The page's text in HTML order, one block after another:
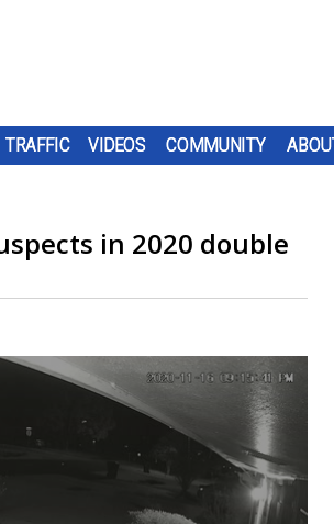
TRAFFIC VIDEOS COMMUNITY
in 2020 double